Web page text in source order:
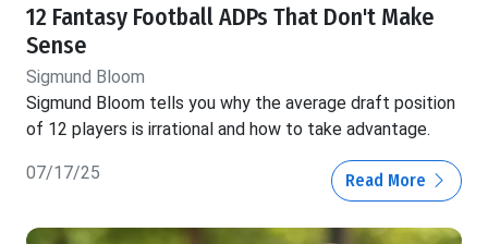
12 Fantasy Football ADPs That Don't Make
Sense
Sigmund Bloom
Sigmund Bloom tells you why the average draft position
of 12 players is irrational and how to take advantage.
07/17/25 Read More